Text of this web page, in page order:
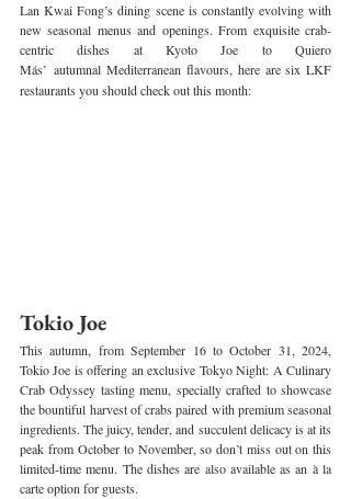
Lan Kwai Fong’s dining scene is constantly evolving with
new seasonal menus and openings. From exquisite crab-
centric dishes at Kyoto Joe to Quiero
Más’ autumnal Mediterranean flavours, here are six LKF
restaurants you should check out this month:
Tokio Joe
This autumn, from September 16 to October 31, 2024,
Tokio Joe is offering an exclusive Tokyo Night: A Culinary
Crab Odyssey tasting menu, specially crafted to showcase
the bountiful harvest of crabs paired with premium seasonal
ingredients. The juicy, tender, and succulent delicacy is at its
peak from October to November, so don’t miss out on this
limited-time menu. The dishes are also available as an à la
carte option for guests.